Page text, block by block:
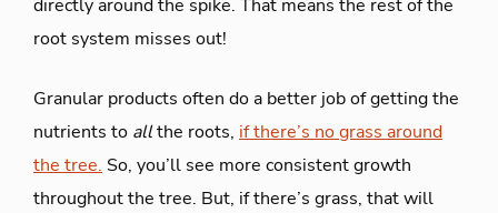
directly around the spike. That means the rest of the
root system misses out!
Granular products often do a better job of getting the
nutrients to allthe roots, if there’s no grass around
the tree. So, you’ll see more consistent growth
throughout the tree. But, if there’s grass, that will